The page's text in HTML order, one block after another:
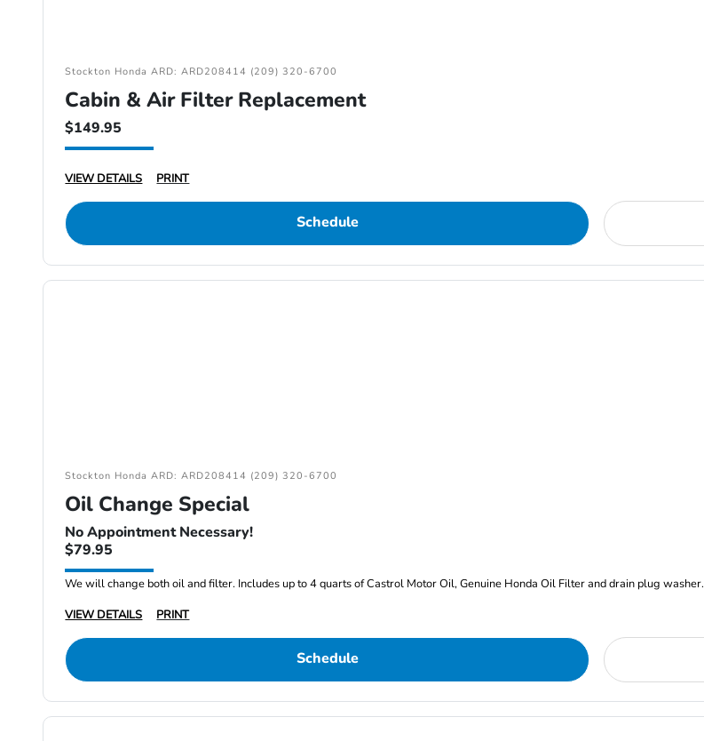
Stockton Honda ARD: ARD208414 (209) 320-6700
Cabin & Air Filter Replacement
$149.95
VIEW DETAILS PRINT
Schedule
Stockton Honda ARD: ARD208414 (209) 320-6700
Oil Change Special
No Appointment Necessary!
$79.95
We will change both oil and filter. Includes up to 4 quarts of Castrol Motor Oil, Genuine Honda Oil Filter and drain plug washer.
VIEW DETAILS
PRINT
Schedule